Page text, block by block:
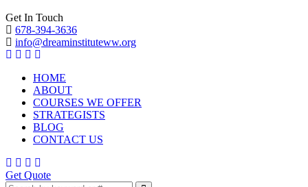
Get In Touch
678-394-3636
info@dreaminstituteww.org
HOME
ABOUT
COURSES WE OFFER
STRATEGISTS
BLOG
CONTACT US
Get Quote